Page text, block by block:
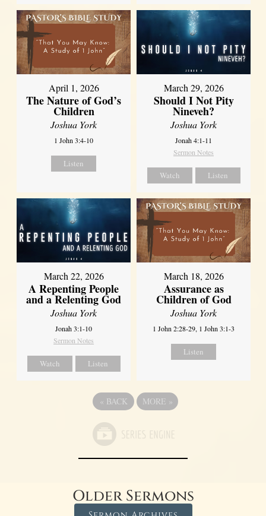
April 1, 2026
The Nature of God’s
Children
Joshua York
1 John 3:4-10
Listen
March 29, 2026
Should I Not Pity
Nineveh?
Joshua York
Jonah 4:1-11
Sermon Notes
Watch Listen
March 22, 2026
A Repenting People
and a Relenting God
Joshua York
Jonah 3:1-10
Sermon Notes
Watch Listen
March 18, 2026
Assurance as
Children of God
Joshua York
1 John 2:28-29, 1 John 3:1-3
Listen
« BACK MORE »
Older Sermons